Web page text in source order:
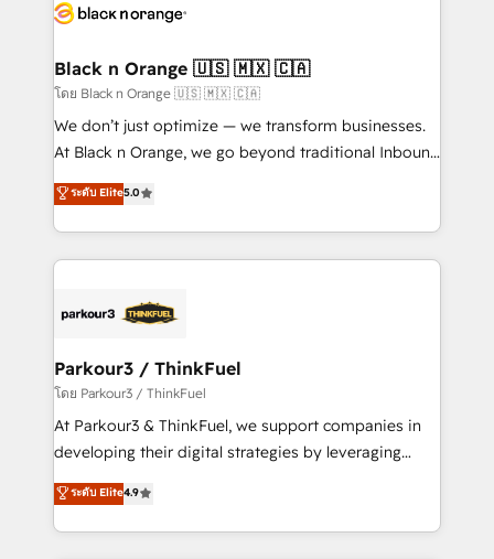
data hygiene, and tailored HubSpot solutions. Our
a global consultancy with the care and agility of a
boutique firm. At Triario, we’re big enough to deliver
but small enough to listen. Our Services: HubSpot
implementations & data migration Custom AI agents
Website design Let’s turn your CRM into your growth
engine!
Black n Orange 🇺🇸 🇲🇽 🇨🇦
โดย Black n Orange 🇺🇸 🇲🇽 🇨🇦
We don’t just optimize — we transform businesses.
At Black n Orange, we go beyond traditional Inbound
Marketing with our exclusive methodologies:
BOOMS and BOOST. Together, they form a powerful
combination that has driven success for over 800
businesses worldwide. As Elite HubSpot Partners, we
strategies that integrate data-driven marketing,
companies scale faster and smarter. 🔹 BOOMS:
Demand generation for all your buyers With BOOMS,
you invest in 100% of your buyers, accelerating your
growth and positioning yourself as an undisputed
transformation process A methodology designed to
implement HubSpot effectively and optimize your
ระดับ Elite5.0
Parkour3 / ThinkFuel
โดย Parkour3 / ThinkFuel
At Parkour3 & ThinkFuel, we support companies in
developing their digital strategies by leveraging
technologies and automating their marketing and
sales processes to generate growth. Our offer spans
from Strategy to Operations. We specialize in CRM
ระดับ Elite4.9